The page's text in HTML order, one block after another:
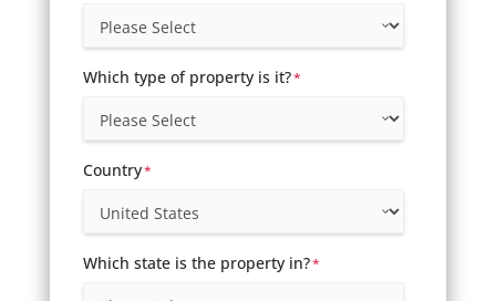
Which type of property is it?*
Country*
Which state is the property in?*